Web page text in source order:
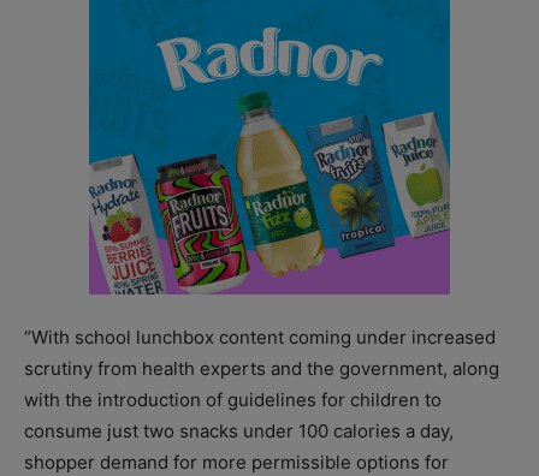
“With school lunchbox content coming under increased
scrutiny from health experts and the government, along
with the introduction of guidelines for children to
consume just two snacks under 100 calories a day,
shopper demand for more permissible options for